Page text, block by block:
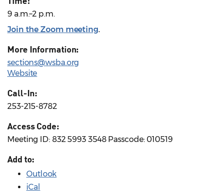
9 a.m.–2 p.m.
Join the Zoom meeting.
More Information:
sections@wsba.org
Website
Call-In:
253-215-8782
Access Code:
Meeting ID: 832 5993 3548 Passcode: 010519
Add to:
Outlook
iCal